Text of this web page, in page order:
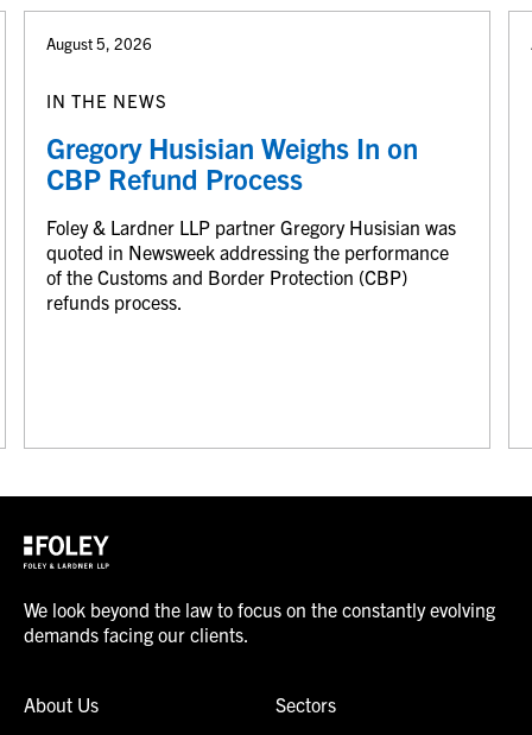
August 5, 2026
IN THE NEWS
Gregory Husisian Weighs In on
CBP Refund Process
Foley & Lardner LLP partner Gregory Husisian was
quoted in Newsweek addressing the performance
of the Customs and Border Protection (CBP)
refunds process.
We look beyond the law to focus on the constantly evolving
demands facing our clients.
About Us
Sectors